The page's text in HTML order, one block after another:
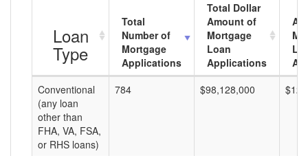
Loan
Type
Total
Number of
Mortgage
Applications
Total Dollar
Amount of
Mortgage
Loan
Applications
Conventional
(any loan
other than
FHA, VA, FSA,
or RHS loans)
784 $98,128,000